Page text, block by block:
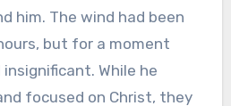
him. The wind had been
but for a moment
While he
focused on Christ, they